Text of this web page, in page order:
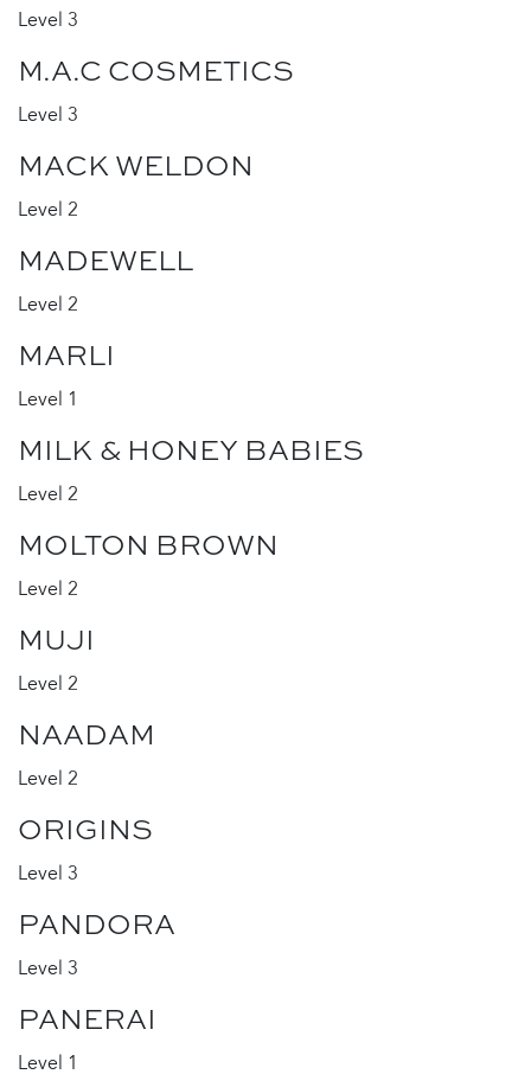
Level 3
M.A.C COSMETICS
Level 3
MACK WELDON
Level 2
MADEWELL
Level 2
MARLI
Level 1
MILK & HONEY BABIES
Level 2
MOLTON BROWN
Level 2
MUJI
Level 2
NAADAM
Level 2
ORIGINS
Level 3
PANDORA
Level 3
PANERAI
Level 1